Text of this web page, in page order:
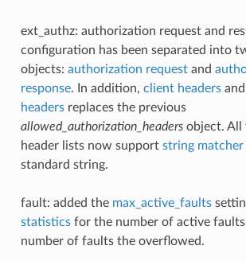
ext_authz: authorization request and
configuration has been separated into
objects: authorization requestand
response. In addition, client headersand
headersreplaces the previous
allowed_authorization_headersobject. All
header lists now support string matcher
standard string.
fault: added the max_active_faults
statisticsfor the number of active
number of faults the overflowed.